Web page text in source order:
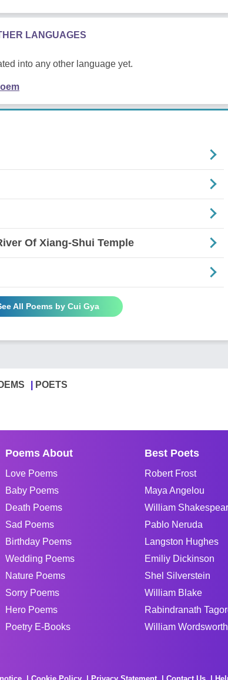
LANGUAGES
into any other language yet.
Of Xiang-Shui Temple
All Poems by Cui Gya
POETS
Poems About
Love Poems
Baby Poems
Death Poems
Sad Poems
Birthday Poems
Wedding Poems
Nature Poems
Sorry Poems
Hero Poems
Poetry E-Books
Best Poets
Robert Frost
Maya Angelou
William
Pablo Neruda
Langston Hughes
Emiliy Dickinson
Shel Silverstein
William Blake
Rabindranath
William Wordsworth